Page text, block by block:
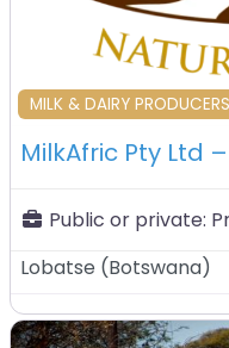
MILK & DAIRY
MilkAfric Pty Ltd
Public or private:
Lobatse (Botswana)